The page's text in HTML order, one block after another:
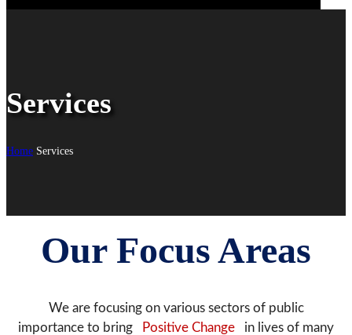
Services
Home Services
Our Focus Areas
We are focusing on various sectors of public
importance to bring
Positive Change
in lives of many